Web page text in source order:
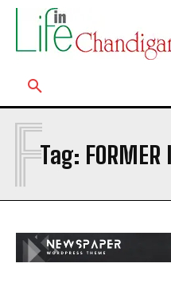
Tag: FORMER
F